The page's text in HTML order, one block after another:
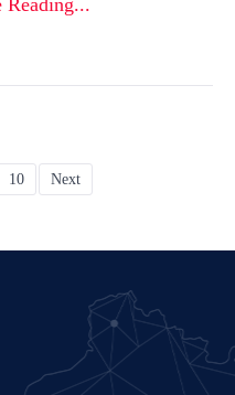
Reading...
10 Next